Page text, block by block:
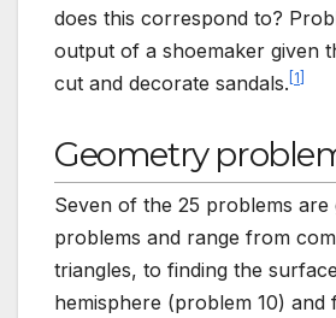
does this correspond to?
output of a shoemaker given
cut and decorate sandals. 1
Geometry
Seven of the 25 problems are
problems and range from
triangles, to finding the
hemisphere (problem 10) and